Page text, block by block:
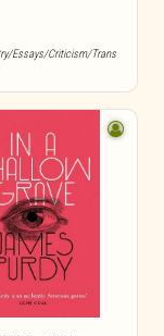
Essays/Criticism/Trans